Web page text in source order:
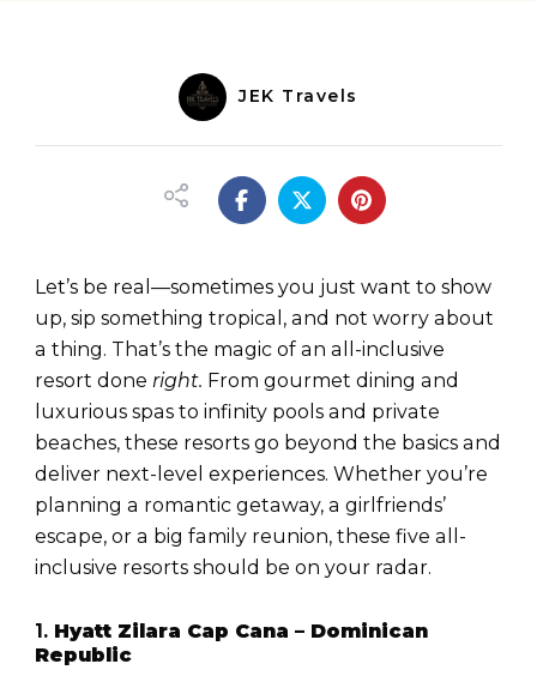
JEK Travels
Let’s be real—sometimes you just want to show
up, sip something tropical, and not worry about
a thing. That’s the magic of an all-inclusive
resort done right. From gourmet dining and
luxurious spas to infinity pools and private
beaches, these resorts go beyond the basics and
deliver next-level experiences. Whether you’re
planning a romantic getaway, a girlfriends’
escape, or a big family reunion, these five all-
inclusive resorts should be on your radar.
1. Hyatt Zilara Cap Cana – Dominican
Republic